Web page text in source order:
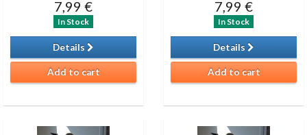
7,99 €
In Stock
Details
Add to cart
7,99 €
In Stock
Details
Add to cart